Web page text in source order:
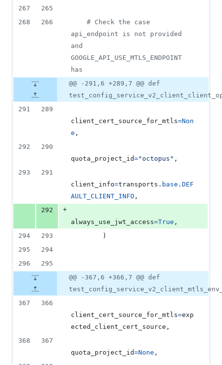
267
265
268
266
# Check the case
api_endpoint is not provided
and
GOOGLE_API_USE_MTLS_ENDPOINT
has
@@ -291,6 +289,7 @@ def
291
289
client_cert_source_for_mtls=Non
e ,
292
290
quota_project_id="octopus" ,
293
291
client_info=transports . base . DEF
AULT_CLIENT_INFO ,
292
+
always_use_jwt_access=True ,
294
293
        )
295
294
296
295
@@ -367,6 +366,7 @@ def
367
366
client_cert_source_for_mtls=exp
ected_client_cert_source ,
368
367
quota_project_id=None ,